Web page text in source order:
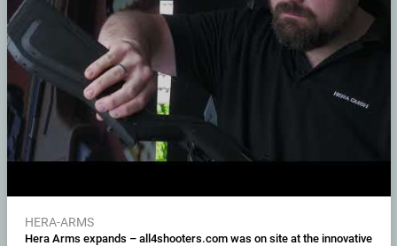
HERA-ARMS
Hera Arms expands – all4shooters.com was on site at the innovative